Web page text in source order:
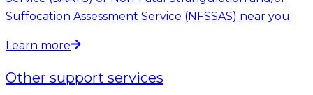
Suffocation Assessment Service (NFSSAS) near you.
Learn more
Other support services